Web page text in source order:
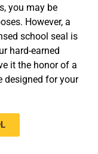
you may be
However, a
school seal is
hard-earned
it the honor of a
designed for your